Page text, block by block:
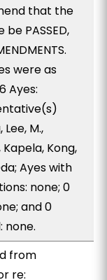
that the
be PASSED,
were as
Ayes:
M.,
Kong,
Ayes with
none; 0
and 0
none.
from
re: